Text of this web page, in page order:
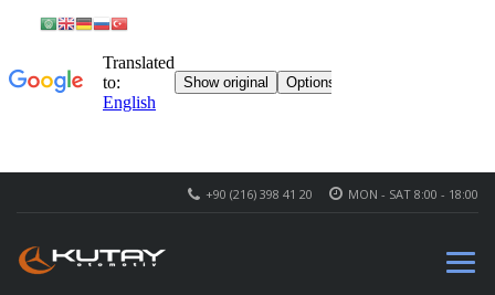
MON - SAT 8:00 - 18:00
+90 (216) 398 41 20